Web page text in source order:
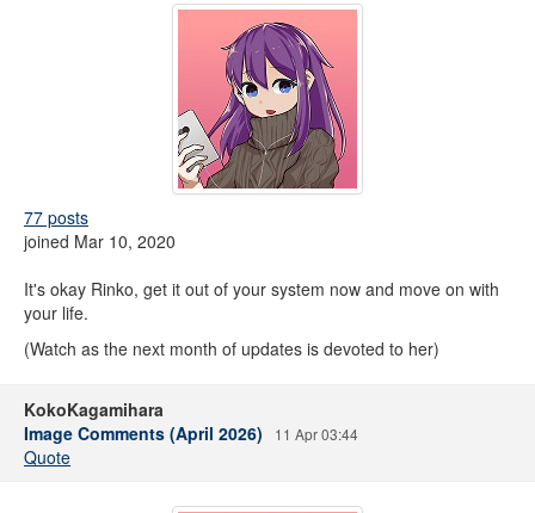
77 posts
joined Mar 10, 2020
It's okay Rinko, get it out of your system now and move on with
your life.
(Watch as the next month of updates is devoted to her)
KokoKagamihara
Image Comments (April 2026)
11 Apr 03:44
Quote